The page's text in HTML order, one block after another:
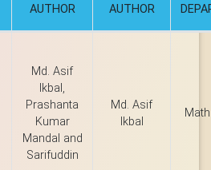
AUTHOR
AUTHOR
Md. Asif
Ikbal,
Prashanta
Kumar
Mandal and
Sarifuddin
Md. Asif
Ikbal